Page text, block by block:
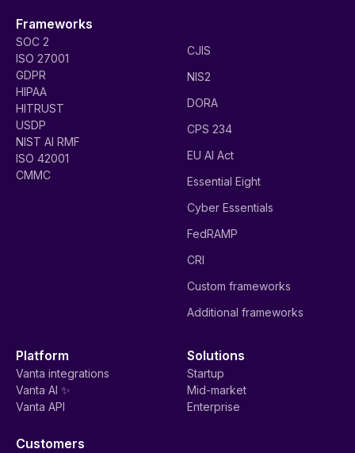
Frameworks
SOC 2
ISO 27001
GDPR
HIPAA
HITRUST
USDP
NIST AI RMF
ISO 42001
CMMC
CJIS
NIS2
DORA
CPS 234
EU AI Act
Essential Eight
Cyber Essentials
FedRAMP
CRI
Custom frameworks
Additional frameworks
Platform
Vanta integrations
Vanta AI ✨
Vanta API
Solutions
Startup
Mid-market
Enterprise
Customers